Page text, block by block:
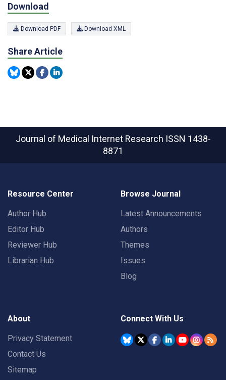
Download
Download PDF Download XML
Share Article
Journal of Medical Internet Research ISSN 1438-
8871
Resource Center
Author Hub
Editor Hub
Reviewer Hub
Librarian Hub
Browse Journal
Latest Announcements
Authors
Themes
Issues
Blog
About
Privacy Statement
Contact Us
Sitemap
Connect With Us